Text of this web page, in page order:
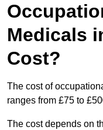
Medicals
Cost?
The cost of
ranges from £75 to
The cost depends on